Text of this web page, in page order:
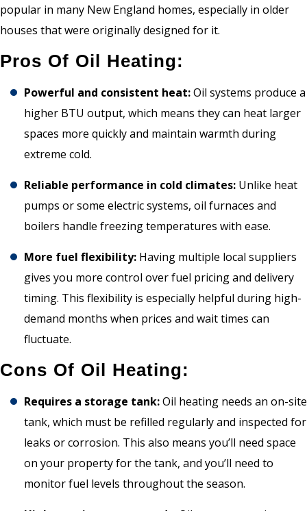
popular in many New England homes, especially in older
houses that were originally designed for it.
Pros Of Oil Heating:
Powerful and consistent heat:Oil systems produce a
higher BTU output, which means they can heat larger
spaces more quickly and maintain warmth during
extreme cold.
Reliable performance in cold climates: Unlike heat
pumps or some electric systems, oil furnaces and
boilers handle freezing temperatures with ease.
More fuel flexibility: Having multiple local suppliers
gives you more control over fuel pricing and delivery
timing. This flexibility is especially helpful during high-
demand months when prices and wait times can
fluctuate.
Cons Of Oil Heating:
Requires a storage tank:Oil heating needs an on-site
tank, which must be refilled regularly and inspected for
leaks or corrosion. This also means you’ll need space
on your property for the tank, and you’ll need to
monitor fuel levels throughout the season.